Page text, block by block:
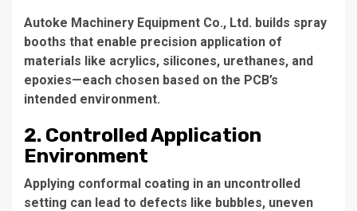
Autoke Machinery Equipment Co., Ltd. builds spray
booths that enable precision application of
materials like acrylics, silicones, urethanes, and
epoxies—each chosen based on the PCB’s
intended environment.
2. Controlled Application
Environment
Applying conformal coating in an uncontrolled
setting can lead to defects like bubbles, uneven